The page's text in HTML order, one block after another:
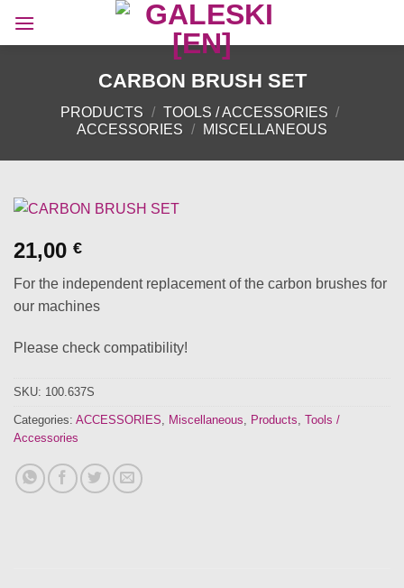
CARBON BRUSH SET
PRODUCTS / TOOLS / ACCESSORIES /
ACCESSORIES / MISCELLANEOUS
21,00 €
For the independent replacement of the carbon brushes for
our machines
Please check compatibility!
SKU: 100.637S
Categories: ACCESSORIES, Miscellaneous, Products, Tools /
Accessories